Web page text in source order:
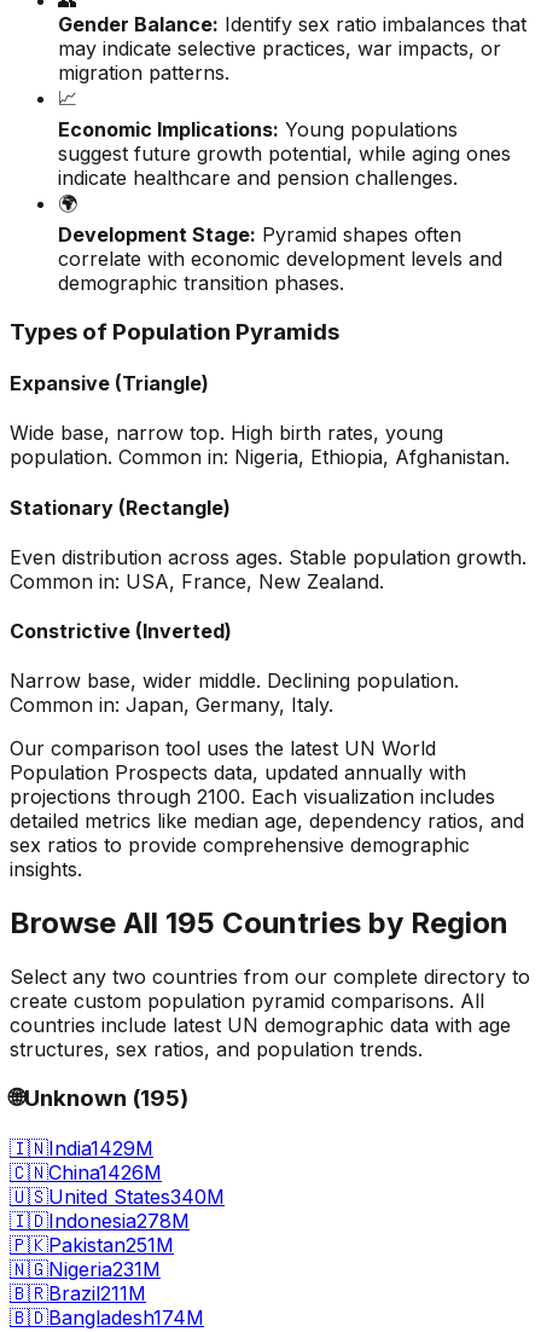
Gender Balance: Identify sex ratio imbalances that
may indicate selective practices, war impacts, or
migration patterns.
📈
Economic Implications: Young populations
suggest future growth potential, while aging ones
indicate healthcare and pension challenges.
🌍
Development Stage: Pyramid shapes often
correlate with economic development levels and
demographic transition phases.
Types of Population Pyramids
Expansive (Triangle)
Wide base, narrow top. High birth rates, young
population. Common in: Nigeria, Ethiopia, Afghanistan.
Stationary (Rectangle)
Even distribution across ages. Stable population growth.
Common in: USA, France, New Zealand.
Constrictive (Inverted)
Narrow base, wider middle. Declining population.
Common in: Japan, Germany, Italy.
Our comparison tool uses the latest UN World
Population Prospects data, updated annually with
projections through 2100. Each visualization includes
detailed metrics like median age, dependency ratios, and
sex ratios to provide comprehensive demographic
insights.
Browse All 195 Countries by Region
Select any two countries from our complete directory to
create custom population pyramid comparisons. All
countries include latest UN demographic data with age
structures, sex ratios, and population trends.
🌐Unknown (195)
🇮🇳India1429M
🇨🇳China1426M
🇺🇸United States340M
🇮🇩Indonesia278M
🇵🇰Pakistan251M
🇳🇬Nigeria231M
🇧🇷Brazil211M
🇧🇩Bangladesh174M